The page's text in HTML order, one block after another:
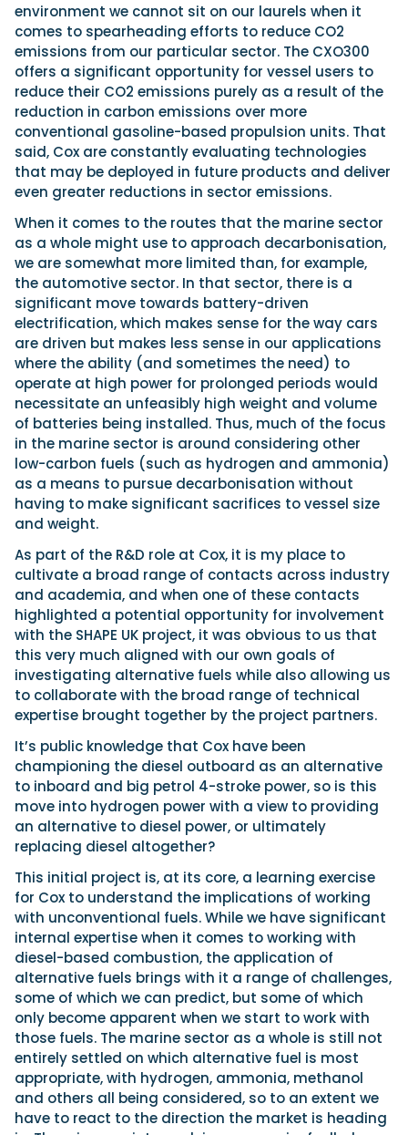
environment we cannot sit on our laurels when it
comes to spearheading efforts to reduce CO2
emissions from our particular sector. The CXO300
offers a significant opportunity for vessel users to
reduce their CO2 emissions purely as a result of the
reduction in carbon emissions over more
conventional gasoline-based propulsion units. That
said, Cox are constantly evaluating technologies
that may be deployed in future products and deliver
even greater reductions in sector emissions.
When it comes to the routes that the marine sector
as a whole might use to approach decarbonisation,
we are somewhat more limited than, for example,
the automotive sector. In that sector, there is a
significant move towards battery-driven
electrification, which makes sense for the way cars
are driven but makes less sense in our applications
where the ability (and sometimes the need) to
operate at high power for prolonged periods would
necessitate an unfeasibly high weight and volume
of batteries being installed. Thus, much of the focus
in the marine sector is around considering other
low-carbon fuels (such as hydrogen and ammonia)
as a means to pursue decarbonisation without
having to make significant sacrifices to vessel size
and weight.
As part of the R&D role at Cox, it is my place to
cultivate a broad range of contacts across industry
and academia, and when one of these contacts
highlighted a potential opportunity for involvement
with the SHAPE UK project, it was obvious to us that
this very much aligned with our own goals of
investigating alternative fuels while also allowing us
to collaborate with the broad range of technical
expertise brought together by the project partners.
It’s public knowledge that Cox have been
championing the diesel outboard as an alternative
to inboard and big petrol 4-stroke power, so is this
move into hydrogen power with a view to providing
an alternative to diesel power, or ultimately
replacing diesel altogether?
This initial project is, at its core, a learning exercise
for Cox to understand the implications of working
with unconventional fuels. While we have significant
internal expertise when it comes to working with
diesel-based combustion, the application of
alternative fuels brings with it a range of challenges,
some of which we can predict, but some of which
only become apparent when we start to work with
those fuels. The marine sector as a whole is still not
entirely settled on which alternative fuel is most
appropriate, with hydrogen, ammonia, methanol
and others all being considered, so to an extent we
have to react to the direction the market is heading